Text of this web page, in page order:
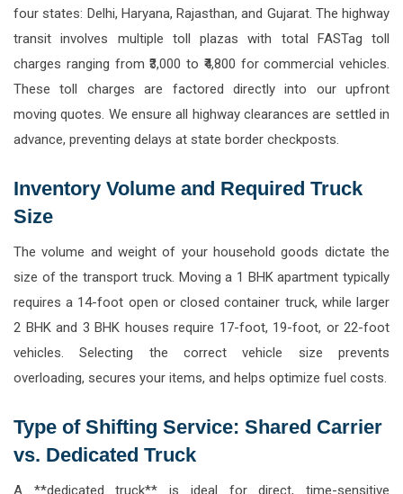
four states: Delhi, Haryana, Rajasthan, and Gujarat. The highway
transit involves multiple toll plazas with total FASTag toll
charges ranging from ₹3,000 to ₹4,800 for commercial vehicles.
These toll charges are factored directly into our upfront
moving quotes. We ensure all highway clearances are settled in
advance, preventing delays at state border checkposts.
Inventory Volume and Required Truck
Size
The volume and weight of your household goods dictate the
size of the transport truck. Moving a 1 BHK apartment typically
requires a 14-foot open or closed container truck, while larger
2 BHK and 3 BHK houses require 17-foot, 19-foot, or 22-foot
vehicles. Selecting the correct vehicle size prevents
overloading, secures your items, and helps optimize fuel costs.
Type of Shifting Service: Shared Carrier
vs. Dedicated Truck
A **dedicated truck** is ideal for direct, time-sensitive